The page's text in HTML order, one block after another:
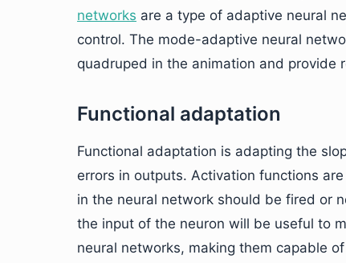
networks are a type of adaptive neural
control. The mode-adaptive neural
quadruped in the animation and provide
Functional adaptation
Functional adaptation is adapting the
errors in outputs. Activation functions
in the neural network should be fired or
the input of the neuron will be useful to
neural networks, making them capable